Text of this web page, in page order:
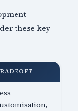
these key